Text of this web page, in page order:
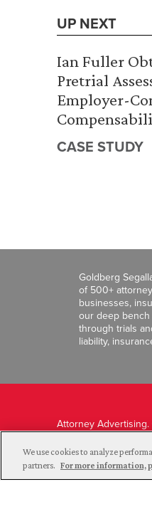
UP NEXT
Ian Fuller
Pretrial
Employer-
CASE STUDY
Goldberg
of 500+
businesses,
our deep
through trials
liability,
Attorney
We use cookies to analyze
partners. For more information,